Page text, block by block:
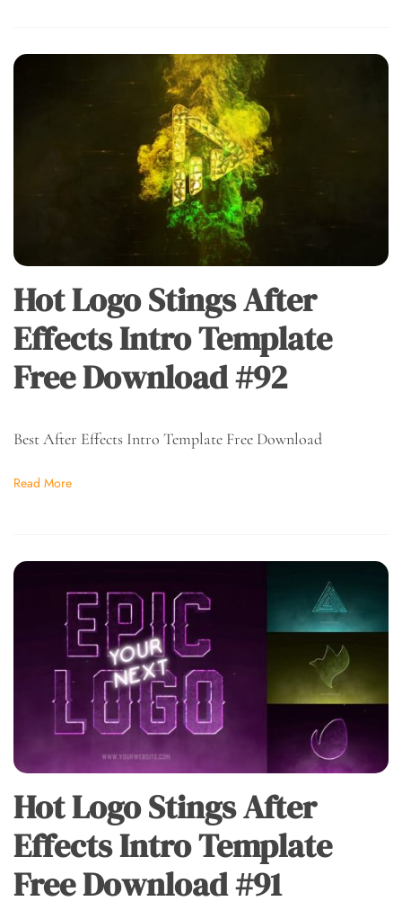
Hot Logo Stings After
Effects Intro Template
Free Download #92
Best After Effects Intro Template Free Download
Read More
Hot Logo Stings After
Effects Intro Template
Free Download #91